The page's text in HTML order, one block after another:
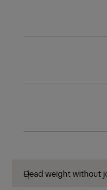
Dead weight without